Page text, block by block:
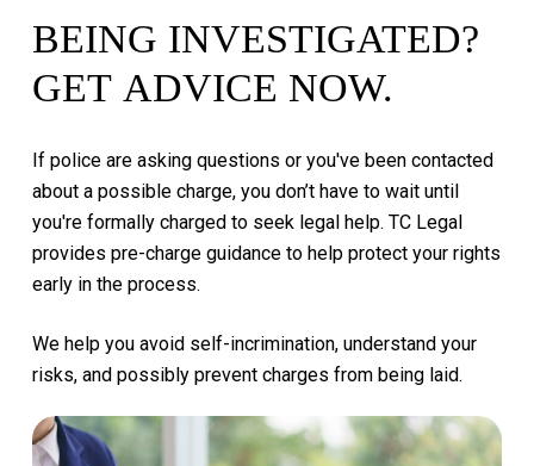
BEING INVESTIGATED?
GET ADVICE NOW.
If police are asking questions or you've been contacted
about a possible charge, you don’t have to wait until
you're formally charged to seek legal help. TC Legal
provides pre-charge guidance to help protect your rights
early in the process.
We help you avoid self-incrimination, understand your
risks, and possibly prevent charges from being laid.